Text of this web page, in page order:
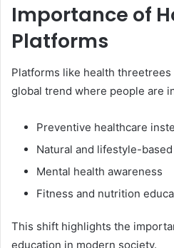
Importance of
Platforms
Platforms like health
global trend where people are
Preventive healthcare
Natural and lifestyle-
Mental health awareness
Fitness and nutrition
This shift highlights the
education in modern society.